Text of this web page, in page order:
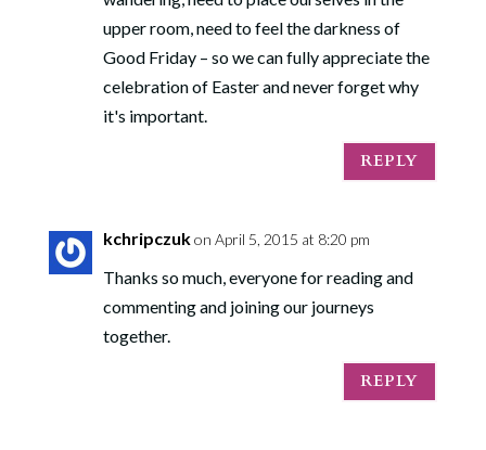
upper room, need to feel the darkness of
Good Friday – so we can fully appreciate the
celebration of Easter and never forget why
it's important.
REPLY
kchripczukon April 5, 2015 at 8:20 pm
Thanks so much, everyone for reading and
commenting and joining our journeys
together.
REPLY